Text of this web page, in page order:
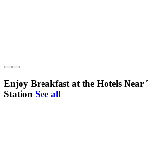
Enjoy Breakfast at the Hotels Near
Station See all